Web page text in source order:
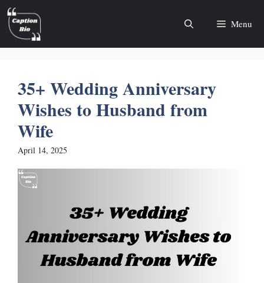
Skip
content
Menu
35+ Wedding Anniversary
Wishes to Husband from
Wife
April 14, 2025